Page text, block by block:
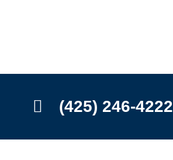
(425) 246-4222